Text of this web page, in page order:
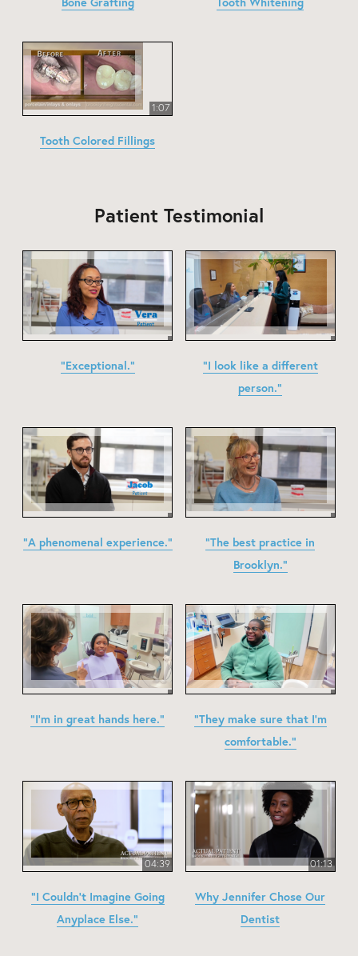
1:07
Tooth Colored Fillings
Patient Testimonial
"Exceptional."
"I look like a different
person."
"A phenomenal experience."
"The best practice in
Brooklyn."
"I'm in great hands here."
"They make sure that I'm
comfortable."
04:39
"I Couldn't Imagine Going
Anyplace Else."
01:13
Why Jennifer Chose Our
Dentist